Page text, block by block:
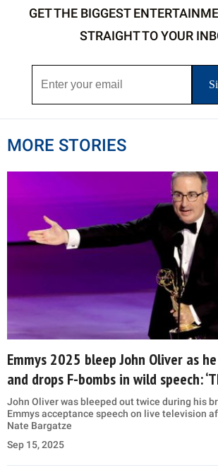
GET THE BIGGEST
STRAIGHT TO YOUR
MORE STORIES
Emmys 2025 bleep John Oliver as
and drops F-bombs in wild speech:
John Oliver was bleeped out twice during his
Emmys acceptance speech on live television
Nate Bargatze
Sep 15, 2025